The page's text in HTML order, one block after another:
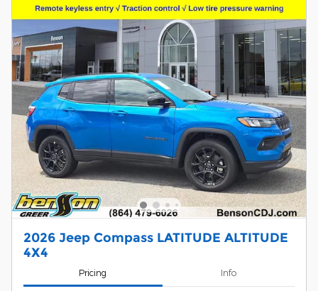
2026 Jeep Compass LATITUDE ALTITUDE
4X4
Pricing Info